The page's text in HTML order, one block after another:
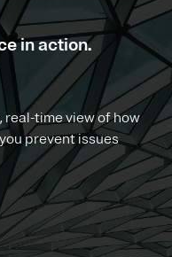
in action.
real-time view of how
prevent issues